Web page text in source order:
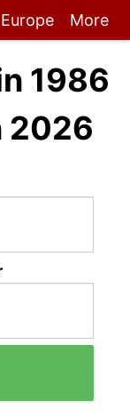
Europe More
1986
2026